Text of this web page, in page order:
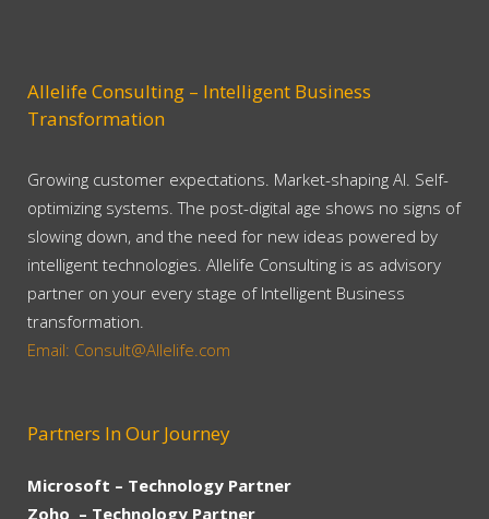
Allelife Consulting – Intelligent Business
Transformation
Growing customer expectations. Market-shaping AI. Self-
optimizing systems. The post-digital age shows no signs of
slowing down, and the need for new ideas powered by
intelligent technologies. Allelife Consulting is as advisory
partner on your every stage of Intelligent Business
transformation.
Email: Consult@Allelife.com
Partners In Our Journey
Microsoft – Technology Partner
Zoho – Technology Partner